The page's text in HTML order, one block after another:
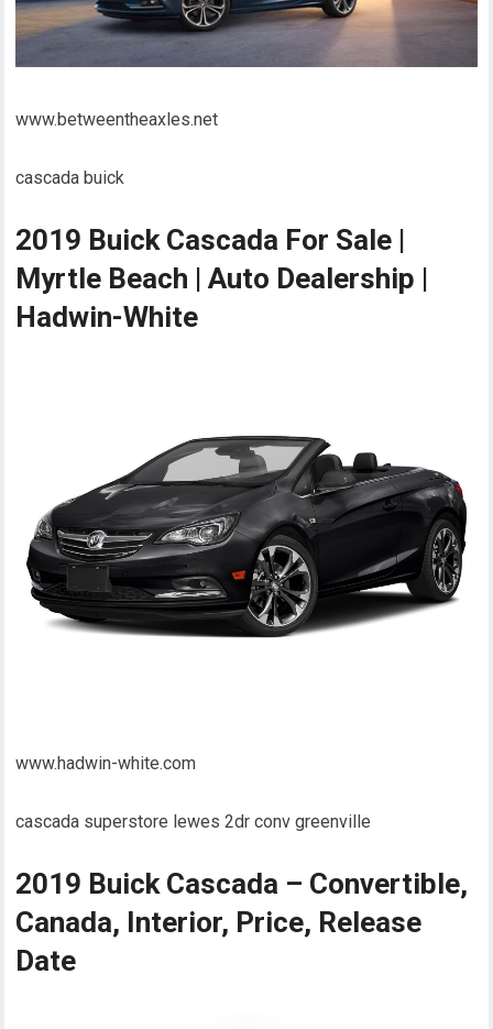
www.betweentheaxles.net
cascada buick
2019 Buick Cascada For Sale |
Myrtle Beach | Auto Dealership |
Hadwin-White
www.hadwin-white.com
cascada superstore lewes 2dr conv greenville
2019 Buick Cascada – Convertible,
Canada, Interior, Price, Release
Date